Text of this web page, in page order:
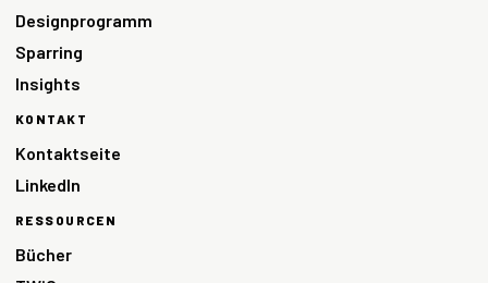
Designprogramm
Sparring
Insights
KONTAKT
Kontaktseite
LinkedIn
RESSOURCEN
Bücher